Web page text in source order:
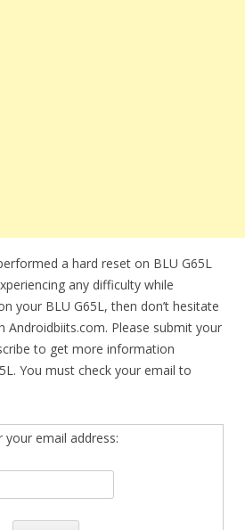
a hard reset on BLU G65L
any difficulty while
your BLU G65L, then don’t hesitate
Androidbiits.com. Please submit your
to get more information
You must check your email to
your email address: